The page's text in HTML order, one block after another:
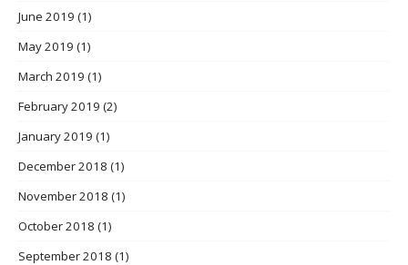
June 2019 (1)
May 2019 (1)
March 2019 (1)
February 2019 (2)
January 2019 (1)
December 2018 (1)
November 2018 (1)
October 2018 (1)
September 2018 (1)